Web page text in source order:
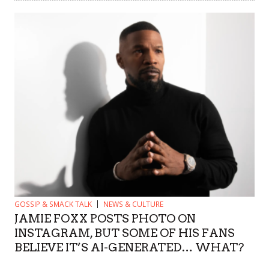
GOSSIP & SMACK TALK NEWS & CULTURE
JAMIE FOXX POSTS PHOTO ON
INSTAGRAM, BUT SOME OF HIS FANS
BELIEVE IT’S AI-GENERATED… WHAT?